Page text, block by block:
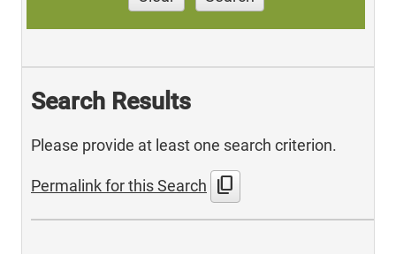
Search Results
Please provide at least one search criterion.
Permalink for this Search content_copy